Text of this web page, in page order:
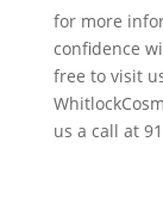
for more
confidence
free to visit
us a call at